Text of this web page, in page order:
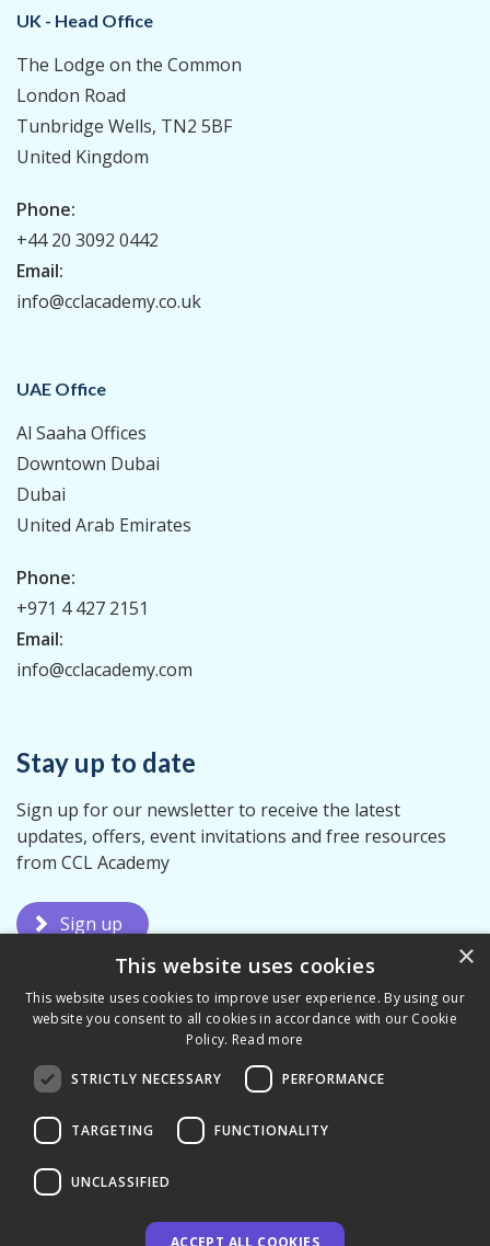
UK - Head Office
The Lodge on the Common
London Road
Tunbridge Wells, TN2 5BF
United Kingdom
Phone:
+44 20 3092 0442
Email:
info@cclacademy.co.uk
UAE Office
Al Saaha Offices
Downtown Dubai
Dubai
United Arab Emirates
Phone:
+971 4 427 2151
Email:
info@cclacademy.com
Stay up to date
Sign up for our newsletter to receive the latest
updates, offers, event invitations and free resources
from CCL Academy
Sign up
×
This website uses cookies
This website uses cookies to improve user experience. By using our
website you consent to all cookies in accordance with our Cookie
Policy. Read more
STRICTLY NECESSARY PERFORMANCE
TARGETING FUNCTIONALITY
UNCLASSIFIED
ACCEPT ALL COOKIES